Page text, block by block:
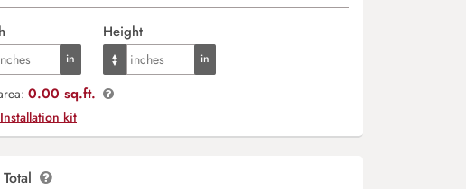
Height
0.00 sq.ft.
Installation kit